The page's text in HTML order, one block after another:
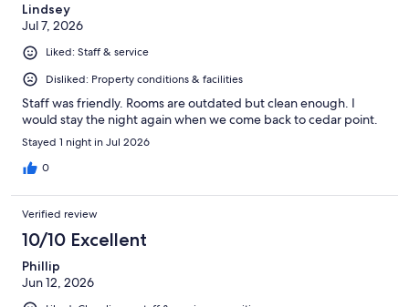
Lindsey
Jul 7, 2026
Liked: Staff & service
Disliked: Property conditions & facilities
Staff was friendly. Rooms are outdated but clean enough. I
would stay the night again when we come back to cedar point.
Stayed 1 night in Jul 2026
0
Verified review
10/10 Excellent
Phillip
Jun 12, 2026